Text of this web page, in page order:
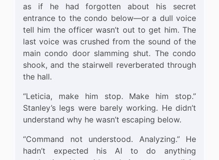
as if he had forgotten about his secret
entrance to the condo below—or a dull voice
tell him the officer wasn’t out to get him. The
last voice was crushed from the sound of the
main condo door slamming shut. The condo
shook, and the stairwell reverberated through
the hall.
“Leticia, make him stop. Make him stop.”
Stanley’s legs were barely working. He didn’t
understand why he wasn’t escaping below.
“Command not understood. Analyzing.” He
hadn’t expected his AI to do anything